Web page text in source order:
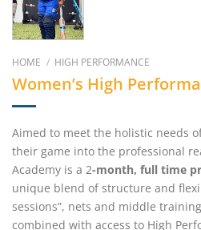
HOME / HIGH PERFORMANCE
Women’s High
Aimed to meet the holistic needs
their game into the professional
Academy is a 2-month, full time
unique blend of structure and
sessions”, nets and middle
combined with access to High